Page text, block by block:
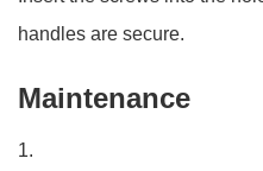
handles are secure.
Maintenance
1.